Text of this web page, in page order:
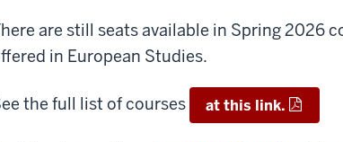
are still seats available in Spring 2026
in European Studies.
the full list of courses at this link.